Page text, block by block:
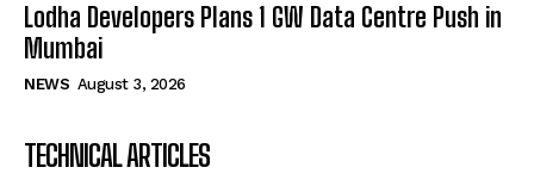
Lodha Developers Plans 1 GW Data Centre Push in
Mumbai
NEWS August 3, 2026
TECHNICAL ARTICLES